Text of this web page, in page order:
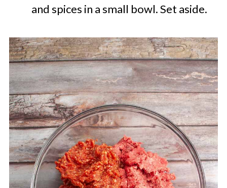
and spices in a small bowl. Set aside.